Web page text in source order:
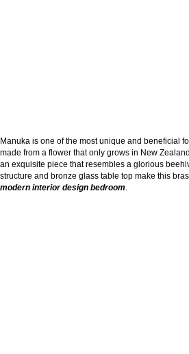
Manuka is one of the most unique and beneficial
made from a flower that only grows in New
an exquisite piece that resembles a glorious
structure and bronze glass table top make this
modern interior design bedroom